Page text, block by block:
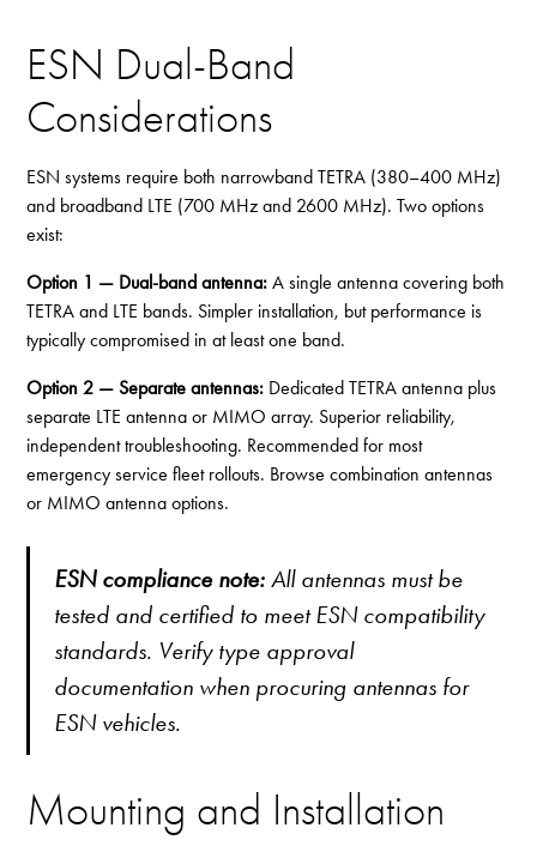
ESN Dual-Band
Considerations
ESN systems require both narrowband TETRA (380–400 MHz)
and broadband LTE (700 MHz and 2600 MHz). Two options
exist:
Option 1 — Dual-band antenna: A single antenna covering both
TETRA and LTE bands. Simpler installation, but performance is
typically compromised in at least one band.
Option 2 — Separate antennas: Dedicated TETRA antenna plus
separate LTE antenna or MIMO array. Superior reliability,
independent troubleshooting. Recommended for most
emergency service fleet rollouts. Browsecombination antennas
or MIMO antenna options.
ESN compliance note: All antennas must be
tested and certified to meet ESN compatibility
standards. Verify type approval
documentation when procuring antennas for
ESN vehicles.
Mounting and Installation